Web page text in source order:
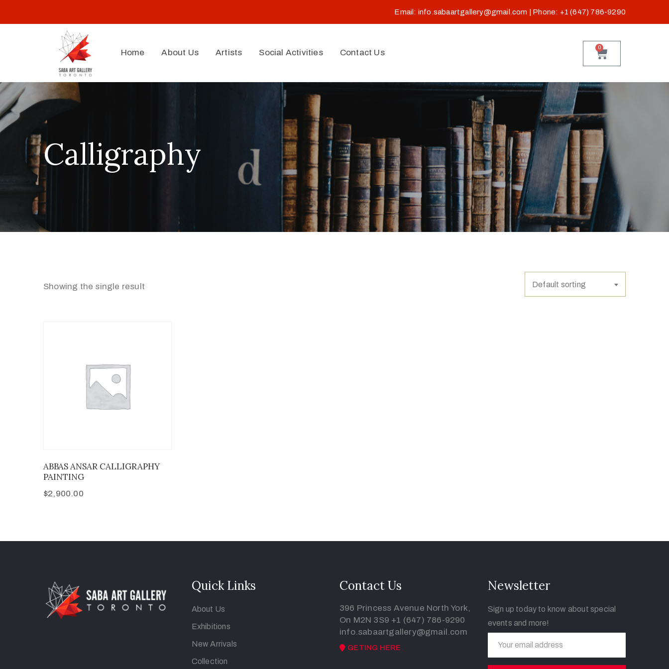
Email: info.sabaartgallery@gmail.com | Phone: +1 (647) 786-9290
Home About Us Artists Social Activities Contact Us
0
Calligraphy
Showing the single result Default sorting
ABBAS ANSAR CALLIGRAPHY
PAINTING
$2,900.00
Quick Links
About Us
Exhibitions
New Arrivals
Collection
Contact Us
396 Princess Avenue North York,
On M2N 3S9 +1 (647) 786-9290
info.sabaartgallery@gmail.com
GETING HERE
Newsletter
Sign up today to know about special
events and more!